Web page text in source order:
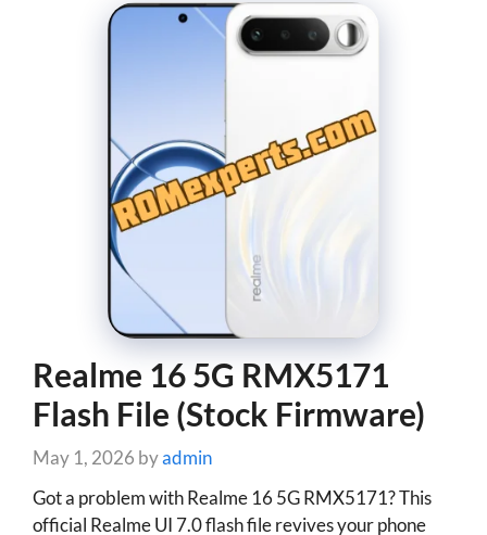
Realme 16 5G RMX5171
Flash File (Stock Firmware)
May 1, 2026 byadmin
Got a problem with Realme 16 5G RMX5171? This
official Realme UI 7.0 flash file revives your phone